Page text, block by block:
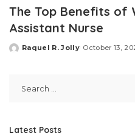
The Top Benefits of
Assistant Nurse
Posted
Raquel R. Jolly October 13,
Latest Posts